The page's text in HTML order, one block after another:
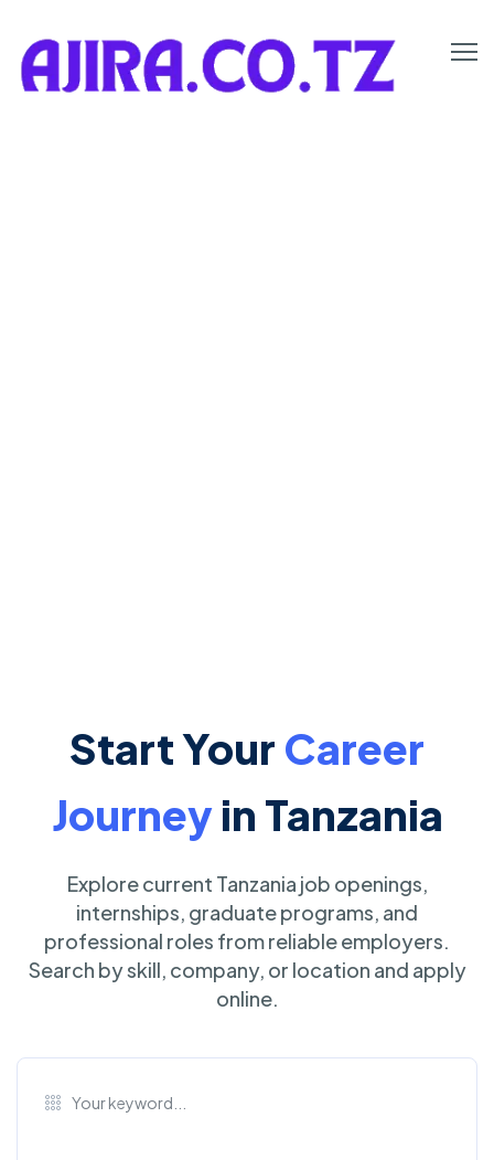
Start Your Career
Journeyin Tanzania
Explore current Tanzania job openings,
internships, graduate programs, and
professional roles from reliable employers.
Search by skill, company, or location and apply
online.